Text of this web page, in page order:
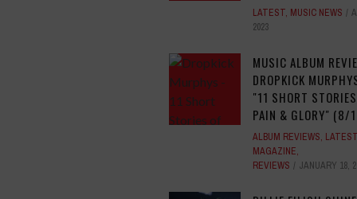
LATEST, MUSIC NEWS
2023
MUSIC ALBUM
DROPKICK
"11 SHORT
PAIN & GLORY" (8/
ALBUM REVIEWS, LATEST
MAGAZINE,
REVIEWS
JANUARY 18,